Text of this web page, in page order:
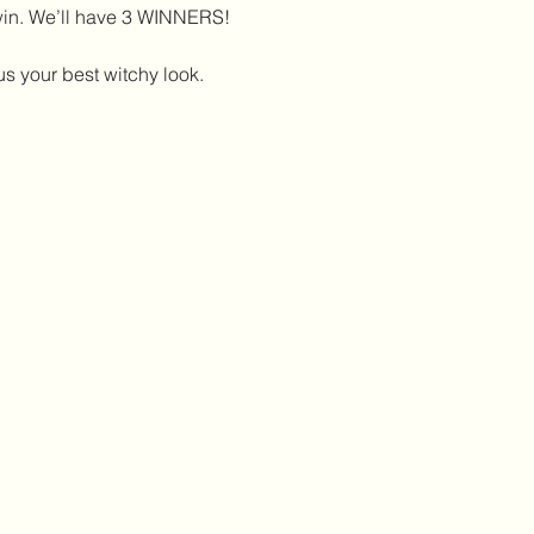
We’ll have 3 WINNERS!
your best witchy look.